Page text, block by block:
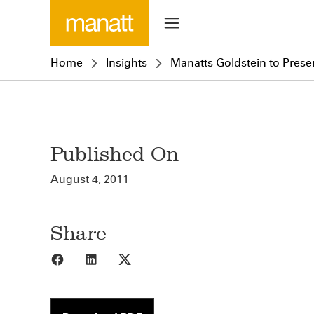
Home Insights Manatts Goldstein to
Published On
August 4, 2011
Share
Share to Facebook
Share to LinkedIn